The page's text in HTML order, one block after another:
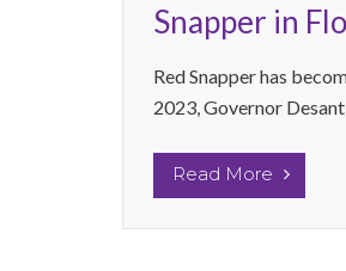
Snapper in
Red Snapper has
2023, Governor
Read More